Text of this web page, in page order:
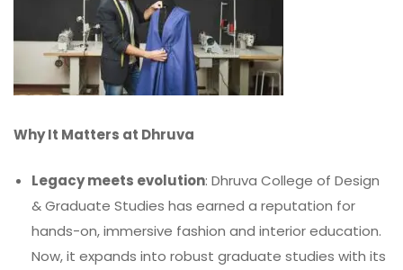
Why It Matters at Dhruva
Legacy meets evolution: Dhruva College of Design
& Graduate Studies has earned a reputation for
hands-on, immersive fashion and interior education.
Now, it expands into robust graduate studies with its